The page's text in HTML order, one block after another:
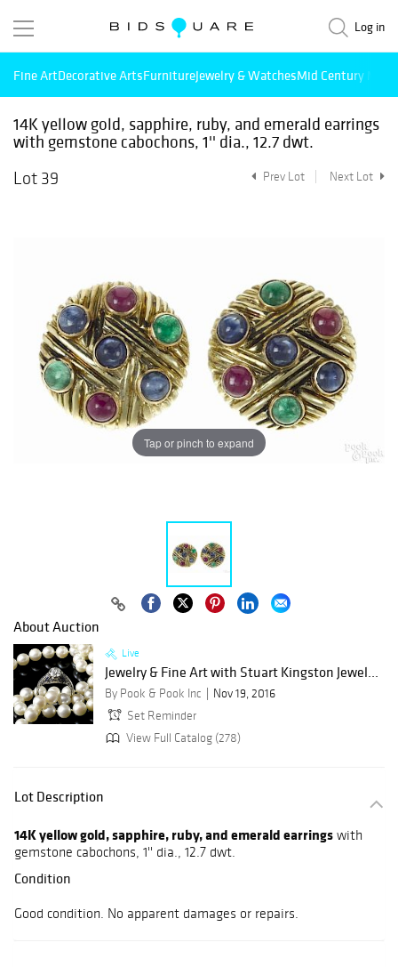
Log in
Fine ArtDecorative ArtsFurnitureJewelry & WatchesMid Century
14K yellow gold, sapphire, ruby, and emerald earrings
with gemstone cabochons, 1'' dia., 12.7 dwt.
Lot 39
Prev Lot Next Lot
Tap or pinch to expand
About Auction
Live
Jewelry & Fine Art with Stuart Kingston Jewel...
By Pook & Pook Inc
Nov 19, 2016
Set Reminder
View Full Catalog (278)
Lot Description
14K yellow gold, sapphire, ruby, and emerald earrings with
gemstone cabochons, 1'' dia., 12.7 dwt.
Condition
Good condition. No apparent damages or repairs.